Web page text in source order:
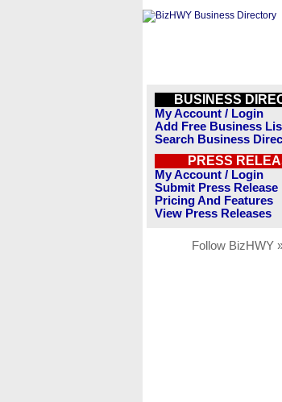
BUSINESS
My Account / Login
Add Free Business
Search Business
PRESS
My Account / Login
Submit Press Release
Pricing And Features
View Press Releases
Follow BizHWY